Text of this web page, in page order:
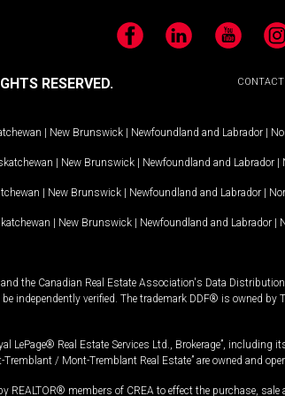
FacebookLinkedIn YouTube
RESERVED.
| New Brunswick | Newfoundland and Labrador |
| New Brunswick | Newfoundland and Labrador |
| New Brunswick | Newfoundland and Labrador |
| New Brunswick | Newfoundland and Labrador |
the Canadian Real Estate Association's Data
independently verified. The trademark DDF® is owned
LePage® Real Estate Services Ltd., Brokerage”, including
/ Mont-Tremblant Real Estate” are owned and
members of CREA to effect the purchase, sale